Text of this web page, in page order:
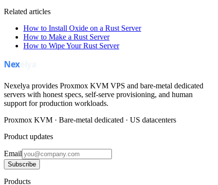
Related articles
How to Install Oxide on a Rust Server
How to Make a Rust Server
How to Wipe Your Rust Server
Nexelya provides Proxmox KVM VPS and bare-metal dedicated
servers with honest specs, self-serve provisioning, and human
support for production workloads.
Proxmox KVM · Bare-metal dedicated · US datacenters
Product updates
Email
Subscribe
Products